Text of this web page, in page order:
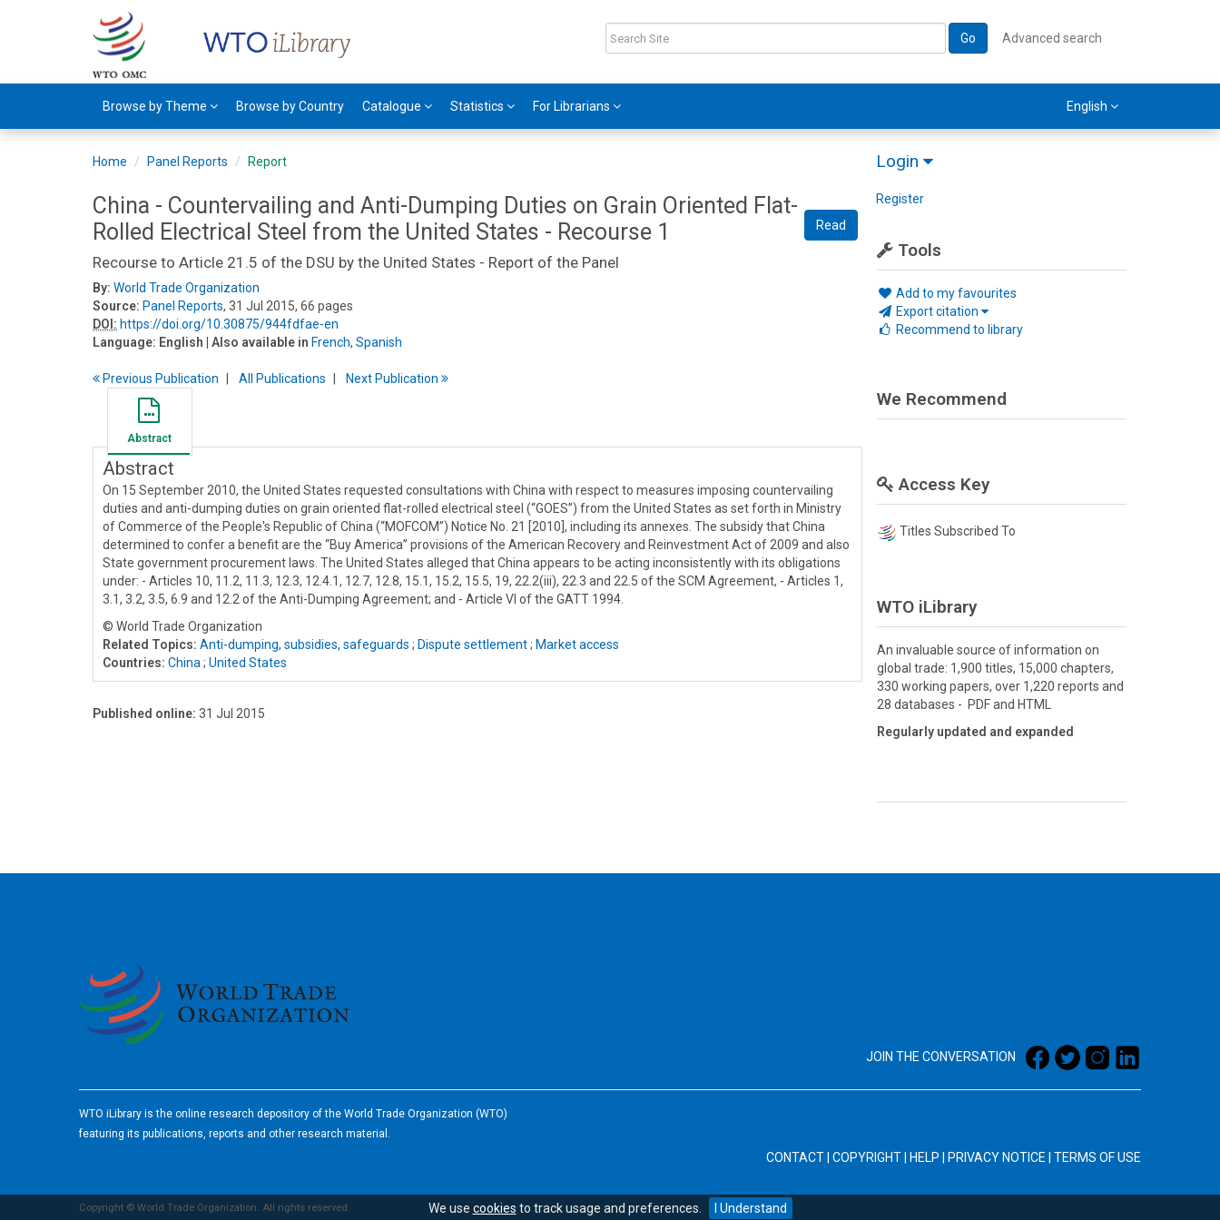
We use cookies to track usage and preferences. I Understand
Go Advanced search
Browse by Theme Browse by Country Catalogue Statistics For Librarians English
Login
Register
Tools
Add to my favourites
Export citation
Recommend to library
Home Panel Reports Report
Read
China - Countervailing and Anti-Dumping Duties on Grain Oriented Flat-
Rolled Electrical Steel from the United States - Recourse 1
Recourse to Article 21.5 of the DSU by the United States - Report of the Panel
By: World Trade Organization
Source: Panel Reports, 31 Jul 2015, 66 pages
DOI: https://doi.org/10.30875/944fdfae-en
Language: English | Also available in French, Spanish
Previous Publication All Publications Next Publication
Abstract
Abstract
On 15 September 2010, the United States requested consultations with China with respect to measures imposing countervailing
duties and anti-dumping duties on grain oriented flat-rolled electrical steel (“GOES”) from the United States as set forth in Ministry
of Commerce of the People's Republic of China (“MOFCOM”) Notice No. 21 [2010], including its annexes. The subsidy that China
determined to confer a benefit are the “Buy America” provisions of the American Recovery and Reinvestment Act of 2009 and also
State government procurement laws. The United States alleged that China appears to be acting inconsistently with its obligations
under: - Articles 10, 11.2, 11.3, 12.3, 12.4.1, 12.7, 12.8, 15.1, 15.2, 15.5, 19, 22.2(iii), 22.3 and 22.5 of the SCM Agreement, - Articles 1,
3.1, 3.2, 3.5, 6.9 and 12.2 of the Anti-Dumping Agreement; and - Article VI of the GATT 1994.
© World Trade Organization
Related Topics: Anti-dumping, subsidies, safeguards ; Dispute settlement; Market access
Countries: China ; United States
Published online: 31 Jul 2015
We Recommend
Access Key
Titles Subscribed To
WTO iLibrary
An invaluable source of information on
global trade: 1,900 titles, 15,000 chapters,
330 working papers, over 1,220 reports and
28 databases - PDF and HTML
Regularly updated and expanded
JOIN THE CONVERSATION
WTO iLibrary is the online research depository of the World Trade Organization (WTO)
featuring its publications, reports and other research material.
CONTACT COPYRIGHT HELP PRIVACY NOTICE TERMS OF USE
Copyright © World Trade Organization. All rights reserved.